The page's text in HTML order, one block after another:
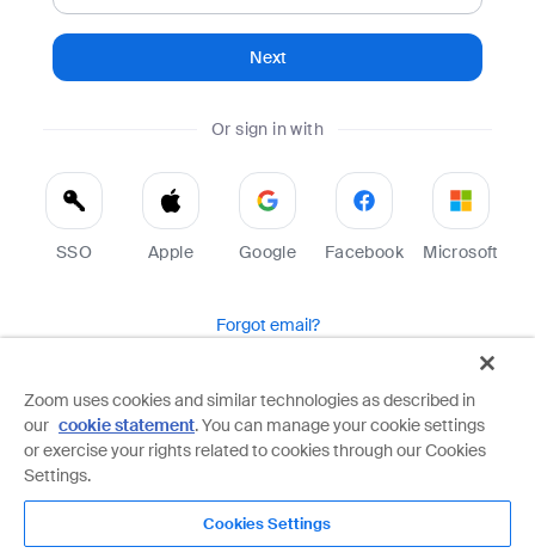
Next
Or sign in with
SSO Apple Google Facebook Microsoft
Forgot email?
Zoom is protected by reCAPTCHA and the Google
Privacy PolicyandTerms of Serviceapply.
Zoom uses cookies and similar technologies as described in
our cookie statement. You can manage your cookie settings
or exercise your rights related to cookies through our Cookies
Settings.
Cookies Settings